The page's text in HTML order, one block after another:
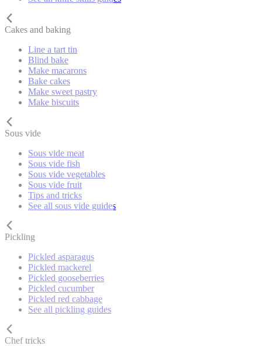
Cakes and baking
Line a tart tin
Blind bake
Make macarons
Bake cakes
Make sweet pastry
Make biscuits
Sous vide
Sous vide meat
Sous vide fish
Sous vide vegetables
Sous vide fruit
Tips and tricks
See all sous vide guides
Pickling
Pickled asparagus
Pickled mackerel
Pickled gooseberries
Pickled cucumber
Pickled red cabbage
See all pickling guides
Chef tricks